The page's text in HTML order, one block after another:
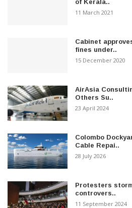
of Kerala..
11 March 2021
Cabinet
fines under..
15 December 2020
AirAsia
Others Su..
23 April 2024
Colombo
Cable Repai..
28 July 2026
Protesters
controvers..
11 September 2024